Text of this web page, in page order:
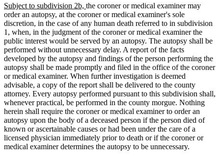
new
text
begin
Subject to subdivision 2b, new
text
end
the coroner or medical examiner may
order an autopsy, at the coroner or medical examiner's sole
discretion, in the case of any human death referred to in subdivision
1, when, in the judgment of the coroner or medical examiner the
public interest would be served by an autopsy. The autopsy shall be
performed without unnecessary delay. A report of the facts
developed by the autopsy and findings of the person performing the
autopsy shall be made promptly and filed in the office of the coroner
or medical examiner. When further investigation is deemed
advisable, a copy of the report shall be delivered to the county
attorney. Every autopsy performed pursuant to this subdivision shall,
whenever practical, be performed in the county morgue. Nothing
herein shall require the coroner or medical examiner to order an
autopsy upon the body of a deceased person if the person died of
known or ascertainable causes or had been under the care of a
licensed physician immediately prior to death or if the coroner or
medical examiner determines the autopsy to be unnecessary.